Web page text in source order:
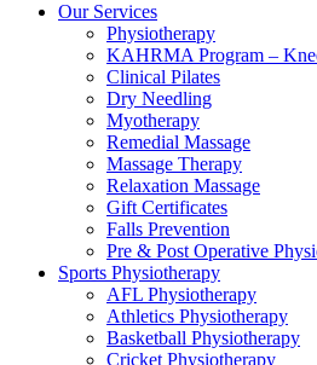
Our Services
Physiotherapy
KAHRMA Program –
Clinical Pilates
Dry Needling
Myotherapy
Remedial Massage
Massage Therapy
Relaxation Massage
Gift Certificates
Falls Prevention
Pre & Post Operative
Sports Physiotherapy
AFL Physiotherapy
Athletics Physiotherapy
Basketball Physiotherapy
Cricket Physiotherapy